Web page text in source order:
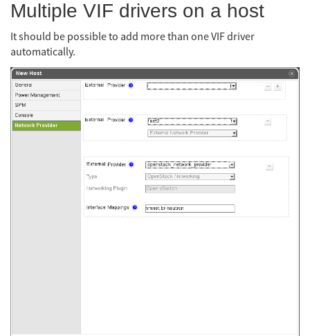
Multiple VIF drivers on a host
It should be possible to add more than one VIF driver
automatically.